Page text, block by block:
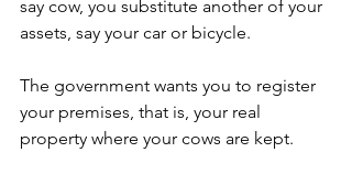
say cow, you substitute another of your
assets, say your car or bicycle.
The government wants you to register
your premises, that is, your real
property where your cows are kept.